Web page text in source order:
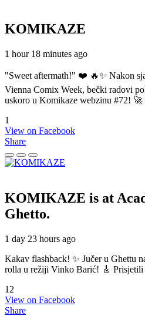
KOMIKAZE
1 hour 18 minutes ago
"Sweet aftermath!" ❤️ 🔥✨ Nakon
Vienna Comix Week, bečki radovi
uskoro u Komikaze webzinu #72! 🚀
1
View on Facebook
Share
KOMIKAZE is at
Ghetto.
1 day 23 hours ago
Kakav flashback! ✨ Jučer u Ghettu
rolla u režiji Vinko Barić! 🎸 Prisjetili
12
View on Facebook
Share